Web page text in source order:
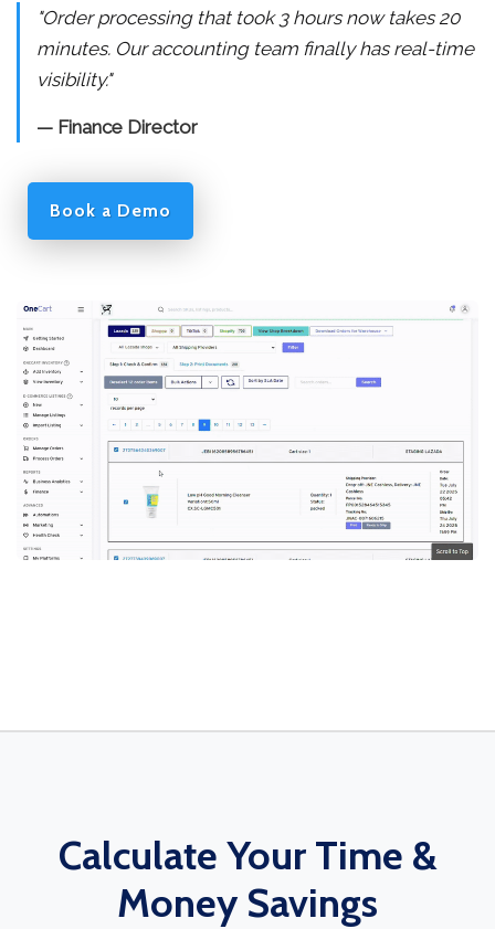
"Order processing that took 3 hours now takes 20
minutes. Our accounting team finally has real-time
visibility."
— Finance Director
Book a Demo
Calculate Your Time &
Money Savings